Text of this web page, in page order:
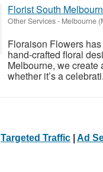
Florist South
Other Services- Melbourne
Floraison Flowers
hand-crafted floral
Melbourne, we create
whether it’s a
Targeted Traffic Ad